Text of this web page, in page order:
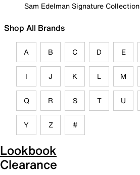
Sam Edelman Signature Collection
Shop All Brands
A B C D E
I J K L M
Q R S T U
Y Z #
Lookbook
Clearance